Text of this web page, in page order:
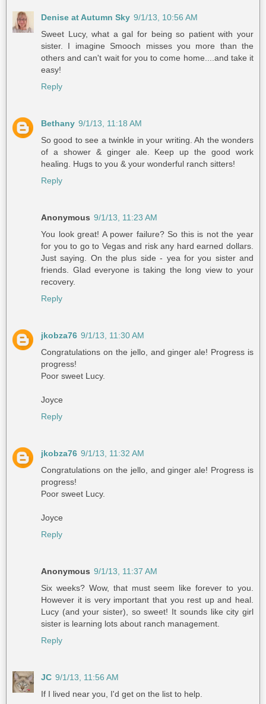
Denise at Autumn Sky 9/1/13, 10:56 AM
Sweet Lucy, what a gal for being so patient with your
sister. I imagine Smooch misses you more than the
others and can't wait for you to come home....and take it
easy!
Reply
Bethany 9/1/13, 11:18 AM
So good to see a twinkle in your writing. Ah the wonders
of a shower & ginger ale. Keep up the good work
healing. Hugs to you & your wonderful ranch sitters!
Reply
Anonymous 9/1/13, 11:23 AM
You look great! A power failure? So this is not the year
for you to go to Vegas and risk any hard earned dollars.
Just saying. On the plus side - yea for you sister and
friends. Glad everyone is taking the long view to your
recovery.
Reply
jkobza76 9/1/13, 11:30 AM
Congratulations on the jello, and ginger ale! Progress is
progress!
Poor sweet Lucy.
Joyce
Reply
jkobza76 9/1/13, 11:32 AM
Congratulations on the jello, and ginger ale! Progress is
progress!
Poor sweet Lucy.
Joyce
Reply
Anonymous 9/1/13, 11:37 AM
Six weeks? Wow, that must seem like forever to you.
However it is very important that you rest up and heal.
Lucy (and your sister), so sweet! It sounds like city girl
sister is learning lots about ranch management.
Reply
JC 9/1/13, 11:56 AM
If I lived near you, I'd get on the list to help.